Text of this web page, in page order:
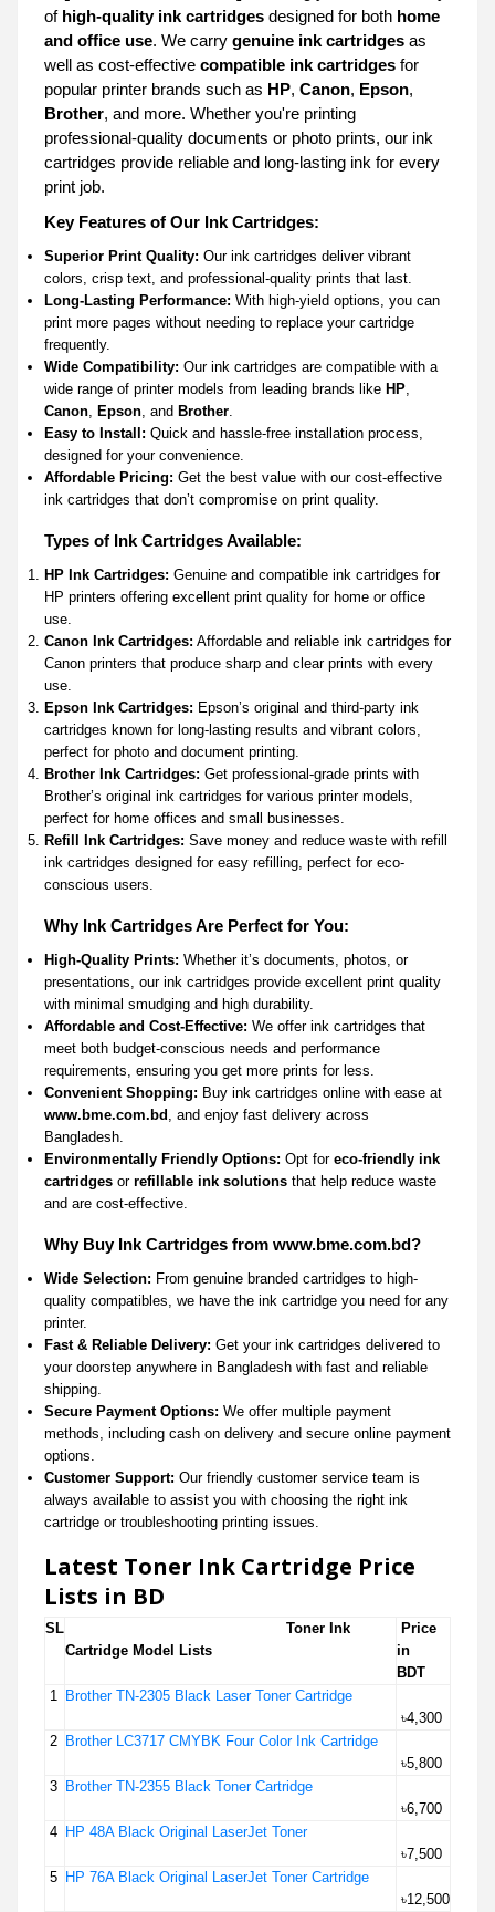
of high-quality ink cartridges designed for both home
and office use. We carry genuine ink cartridges as
well as cost-effective compatible ink cartridges for
popular printer brands such as HP, Canon, Epson,
Brother, and more. Whether you're printing
professional-quality documents or photo prints, our ink
cartridges provide reliable and long-lasting ink for every
print job.
Key Features of Our Ink Cartridges:
Superior Print Quality: Our ink cartridges deliver vibrant
colors, crisp text, and professional-quality prints that last.
Long-Lasting Performance: With high-yield options, you can
print more pages without needing to replace your cartridge
frequently.
Wide Compatibility: Our ink cartridges are compatible with a
wide range of printer models from leading brands like HP
Canon Epson , and Brother
Easy to Install: Quick and hassle-free installation process,
designed for your convenience.
Affordable Pricing: Get the best value with our cost-effective
ink cartridges that don’t compromise on print quality.
Types of Ink Cartridges Available:
HP Ink Cartridges: Genuine and compatible ink cartridges for
HP printers offering excellent print quality for home or office
use.
Canon Ink Cartridges: Affordable and reliable ink cartridges for
Canon printers that produce sharp and clear prints with every
use.
Epson Ink Cartridges: Epson’s original and third-party ink
cartridges known for long-lasting results and vibrant colors,
perfect for photo and document printing.
Brother Ink Cartridges: Get professional-grade prints with
Brother’s original ink cartridges for various printer models,
perfect for home offices and small businesses.
Refill Ink Cartridges: Save money and reduce waste with refill
ink cartridges designed for easy refilling, perfect for eco-
conscious users.
Why Ink Cartridges Are Perfect for You:
High-Quality Prints: Whether it’s documents, photos, or
presentations, our ink cartridges provide excellent print quality
with minimal smudging and high durability.
Affordable and Cost-Effective: We offer ink cartridges that
meet both budget-conscious needs and performance
requirements, ensuring you get more prints for less.
Convenient Shopping: Buy ink cartridges online with ease at
www.bme.com.bd , and enjoy fast delivery across
Bangladesh.
Environmentally Friendly Options: Opt for eco-friendly ink
cartridges or refillable ink solutions that help reduce waste
and are cost-effective.
Why Buy Ink Cartridges from www.bme.com.bd?
Wide Selection: From genuine branded cartridges to high-
quality compatibles, we have the ink cartridge you need for any
printer.
Fast & Reliable Delivery: Get your ink cartridges delivered to
your doorstep anywhere in Bangladesh with fast and reliable
shipping.
Secure Payment Options: We offer multiple payment
methods, including cash on delivery and secure online payment
options.
Customer Support: Our friendly customer service team is
always available to assist you with choosing the right ink
cartridge or troubleshooting printing issues.
Latest Toner Ink Cartridge Price
Lists in BD
SL Toner Ink
Cartridge Model Lists
Price
in
BDT
1
Brother TN-2305 Black Laser Toner Cartridge
৳4,300
2 Brother LC3717 CMYBK Four Color Ink Cartridge
৳5,800
3 Brother TN-2355 Black Toner Cartridge
৳6,700
4 HP 48A Black Original LaserJet Toner
৳7,500
5 HP 76A Black Original LaserJet Toner Cartridge
৳12,500